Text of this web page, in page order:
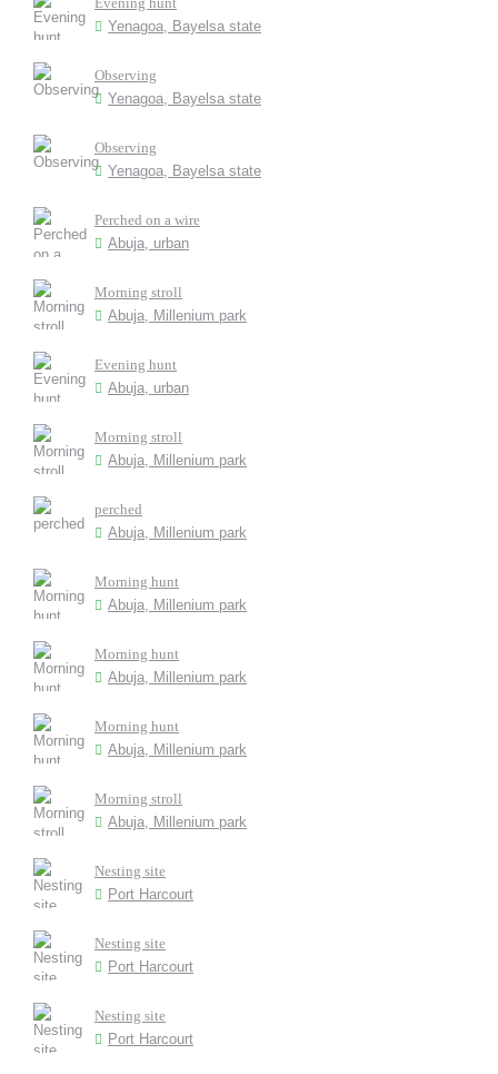
Yenagoa, Bayelsa state
Observing
Yenagoa, Bayelsa state
Observing
Yenagoa, Bayelsa state
Perched on a wire
Abuja, urban
Morning stroll
Abuja, Millenium park
Evening hunt
Abuja, urban
Morning stroll
Abuja, Millenium park
perched
Abuja, Millenium park
Morning hunt
Abuja, Millenium park
Morning hunt
Abuja, Millenium park
Morning hunt
Abuja, Millenium park
Morning stroll
Abuja, Millenium park
Nesting site
Port Harcourt
Nesting site
Port Harcourt
Nesting site
Port Harcourt